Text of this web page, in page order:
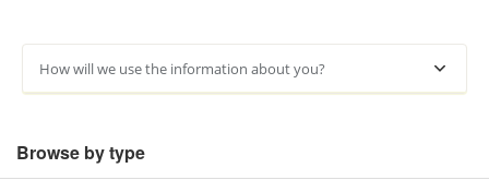
How will we use the information about you?
Browse by type